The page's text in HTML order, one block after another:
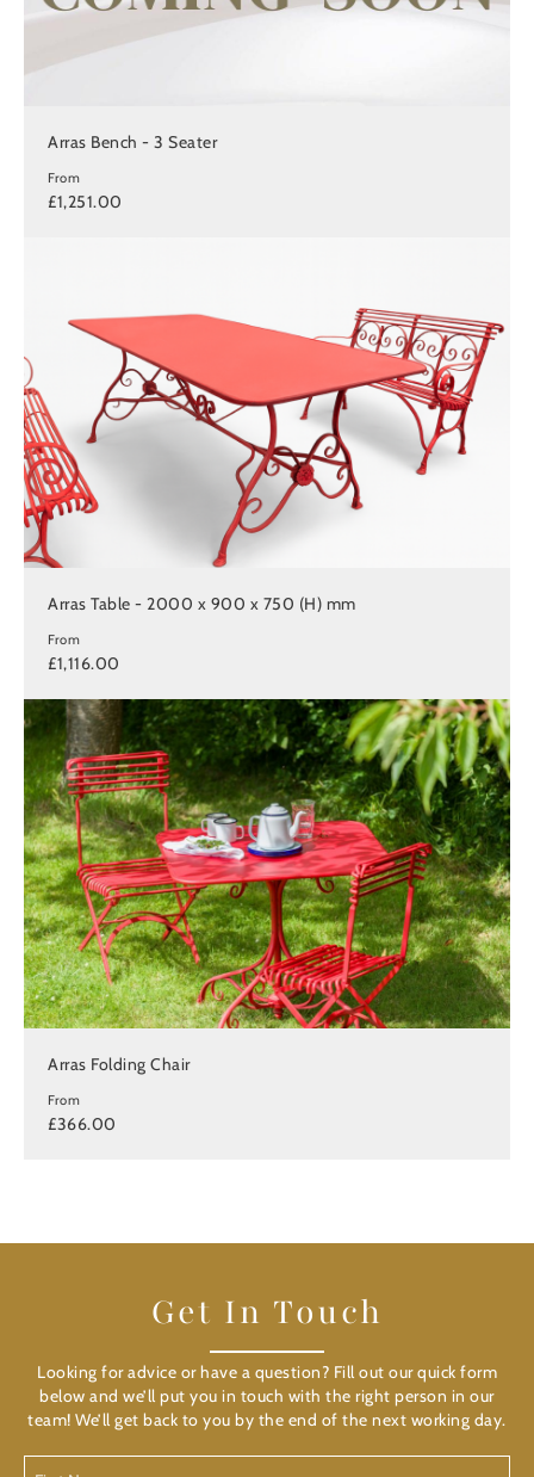
Arras Bench - 3 Seater
From
£1,251.00
Arras Table - 2000 x 900 x 750 (H) mm
From
£1,116.00
Arras Folding Chair
From
£366.00
Get In Touch
Looking for advice or have a question? Fill out our quick form
below and we’ll put you in touch with the right person in our
team! We’ll get back to you by the end of the next working day.